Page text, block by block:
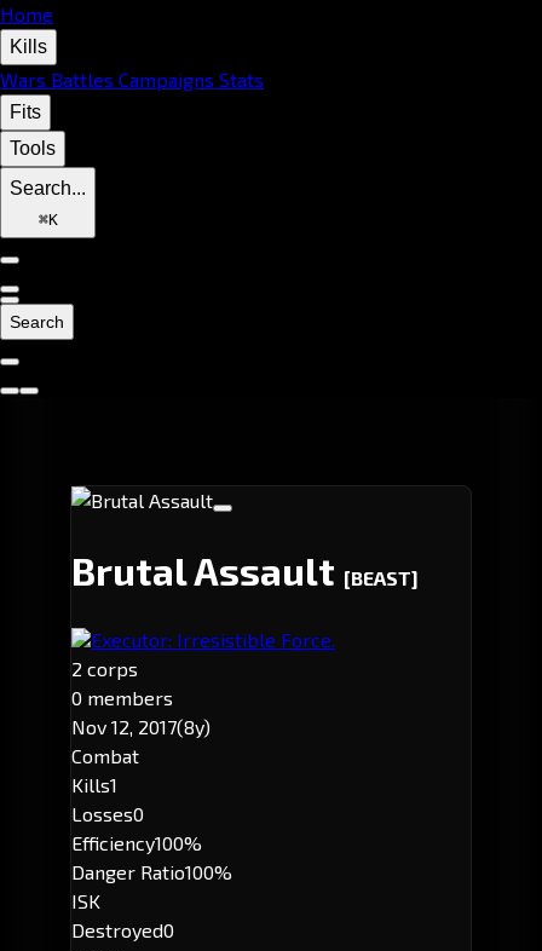
Home
Kills
Wars Battles Campaigns Stats
Fits
Tools
Search...
⌘K
Search
Brutal Assault [BEAST]
Executor: Irresistible Force.
2 corps
0 members
Nov 12, 2017(8y)
Combat
Kills1
Losses0
Efficiency100%
Danger Ratio100%
ISK
Destroyed0